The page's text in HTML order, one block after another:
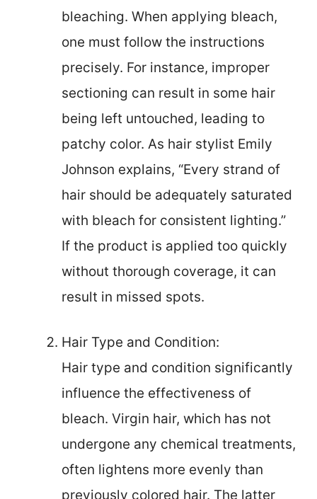
bleaching. When applying bleach,
one must follow the instructions
precisely. For instance, improper
sectioning can result in some hair
being left untouched, leading to
patchy color. As hair stylist Emily
Johnson explains, “Every strand of
hair should be adequately saturated
with bleach for consistent lighting.”
If the product is applied too quickly
without thorough coverage, it can
result in missed spots.
Hair Type and Condition:
Hair type and condition significantly
influence the effectiveness of
bleach. Virgin hair, which has not
undergone any chemical treatments,
often lightens more evenly than
previously colored hair. The latter